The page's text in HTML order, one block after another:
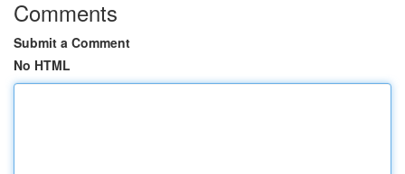
Comments
Submit a Comment
No HTML